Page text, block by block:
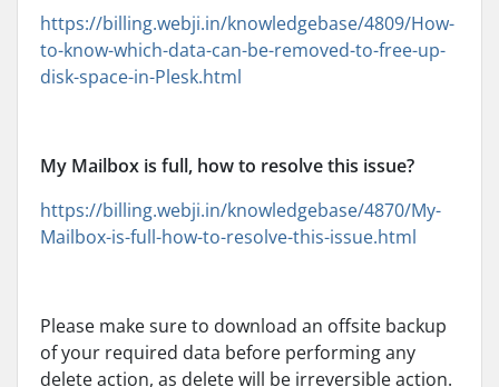
https://billing.webji.in/knowledgebase/4809/How-
to-know-which-data-can-be-removed-to-free-up-
disk-space-in-Plesk.html
My Mailbox is full, how to resolve this issue?
https://billing.webji.in/knowledgebase/4870/My-
Mailbox-is-full-how-to-resolve-this-issue.html
Please make sure to download an offsite backup
of your required data before performing any
delete action, as delete will be irreversible action.